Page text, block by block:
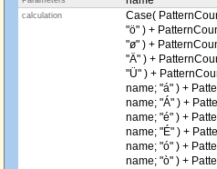
calculation
Case(
"ö" ) +
"ø" ) +
"Ä" ) +
"Ü" ) +
name; "á" ) +
name; "Á" ) +
name; "é" ) +
name; "É" ) +
name; "ó" ) +
name; "ò" ) +